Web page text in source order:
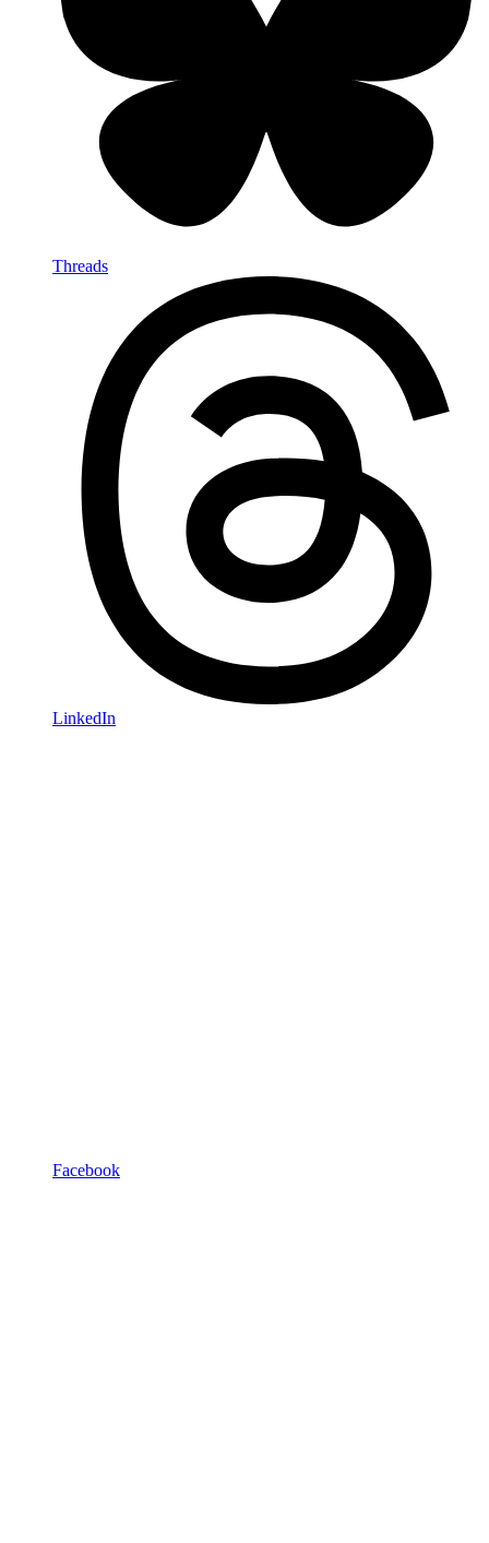
Threads
LinkedIn
Facebook